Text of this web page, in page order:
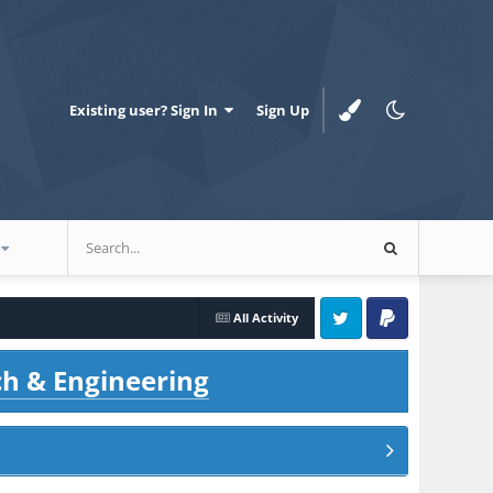
Existing user? Sign In Sign Up
All Activity
Twitter PayPal
& Engineering